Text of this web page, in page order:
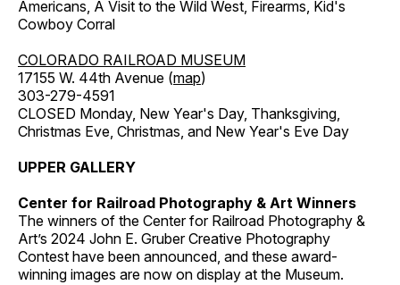
Americans, A Visit to the Wild West, Firearms, Kid's
Cowboy Corral
COLORADO RAILROAD MUSEUM
17155 W. 44th Avenue (map)
303-279-4591
CLOSED Monday, New Year's Day, Thanksgiving,
Christmas Eve, Christmas, and New Year's Eve Day
UPPER GALLERY
Center for Railroad Photography & Art Winners
The winners of the Center for Railroad Photography &
Art’s 2024 John E. Gruber Creative Photography
Contest have been announced, and these award-
winning images are now on display at the Museum.